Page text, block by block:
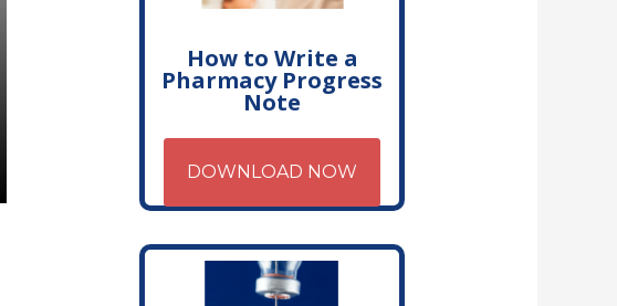
How to Write a
Pharmacy Progress
Note
DOWNLOAD NOW